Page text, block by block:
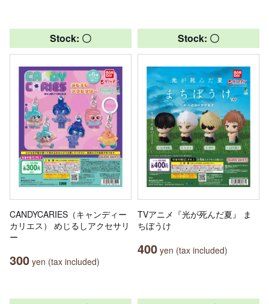
Stock: 〇
CANDYCARIES（キャンディー
カリエス） めじるしアクセサリ
ー
300 yen (tax included)
Stock: 〇
TVアニメ『光が死んだ夏』 ま
ちぼうけ
400 yen (tax included)